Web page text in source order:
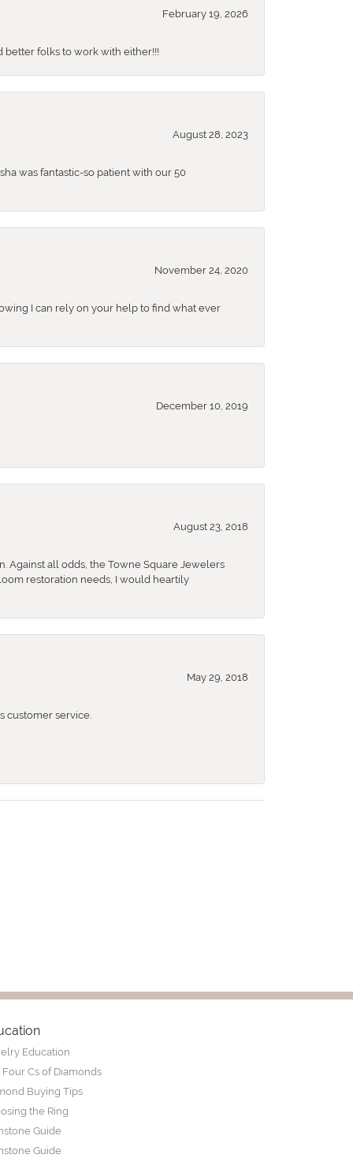
February 19, 2026
better folks to work with either!!!
August 28, 2023
was fantastic-so patient with our 50
November 24, 2020
I can rely on your help to find what ever
December 10, 2019
August 23, 2018
Against all odds, the Towne Square Jewelers
restoration needs, I would heartily
May 29, 2018
customer service.
Education
Four Cs of Diamonds
Buying Tips
the Ring
Guide
Guide